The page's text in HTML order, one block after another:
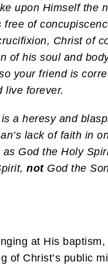
upon Himself the
of
Christ of
of his soul and
your friend is
live forever.
a heresy and
lack of faith in
God the Holy
notGod the
at His
of Christ’s public